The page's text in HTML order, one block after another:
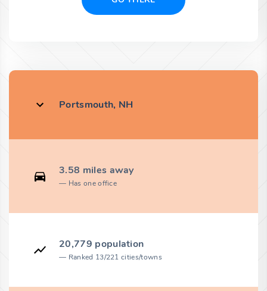
Portsmouth, NH
3.58 miles away
Has one office
20,779 population
Ranked 13/221 cities/towns